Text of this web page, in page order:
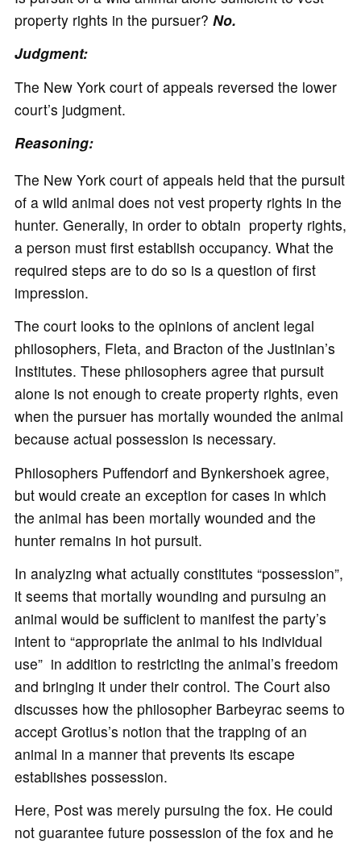
property rights in the pursuer? No.
Judgment:
The New York court of appeals reversed the lower
court’s judgment.
Reasoning:
The New York court of appeals held that the pursuit
of a wild animal does not vest property rights in the
hunter. Generally, in order to obtain property rights,
a person must first establish occupancy. What the
required steps are to do so is a question of first
impression.
The court looks to the opinions of ancient legal
philosophers, Fleta, and Bracton of the Justinian’s
Institutes. These philosophers agree that pursuit
alone is not enough to create property rights, even
when the pursuer has mortally wounded the animal
because actual possession is necessary.
Philosophers Puffendorf and Bynkershoek agree,
but would create an exception for cases in which
the animal has been mortally wounded and the
hunter remains in hot pursuit.
In analyzing what actually constitutes “possession”,
it seems that mortally wounding and pursuing an
animal would be sufficient to manifest the party’s
intent to “appropriate the animal to his individual
use” in addition to restricting the animal’s freedom
and bringing it under their control. The Court also
discusses how the philosopher Barbeyrac seems to
accept Grotius’s notion that the trapping of an
animal in a manner that prevents its escape
establishes possession.
Here, Post was merely pursuing the fox. He could
not guarantee future possession of the fox and he